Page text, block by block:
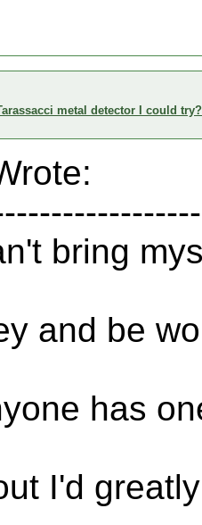
metal detector I could try?
bring
and be
has
I'd